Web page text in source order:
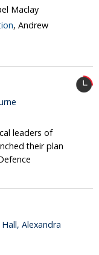
Maclay
, Andrew
leaders of
their plan
Alexandra